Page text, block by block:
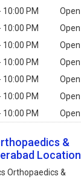
10:00 PM
Open
10:00 PM
Open
10:00 PM
Open
10:00 PM
Open
10:00 PM
Open
10:00 PM
Open
10:00 PM Open
&
Location
Orthopaedics &